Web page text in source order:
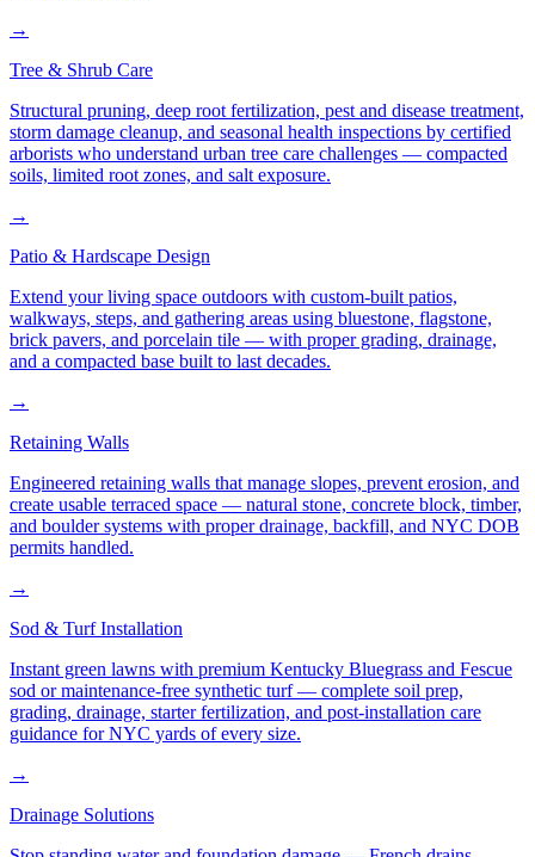
→
Tree & Shrub Care
Structural pruning, deep root fertilization, pest and disease treatment,
storm damage cleanup, and seasonal health inspections by certified
arborists who understand urban tree care challenges — compacted
soils, limited root zones, and salt exposure.
→
Patio & Hardscape Design
Extend your living space outdoors with custom-built patios,
walkways, steps, and gathering areas using bluestone, flagstone,
brick pavers, and porcelain tile — with proper grading, drainage,
and a compacted base built to last decades.
→
Retaining Walls
Engineered retaining walls that manage slopes, prevent erosion, and
create usable terraced space — natural stone, concrete block, timber,
and boulder systems with proper drainage, backfill, and NYC DOB
permits handled.
→
Sod & Turf Installation
Instant green lawns with premium Kentucky Bluegrass and Fescue
sod or maintenance-free synthetic turf — complete soil prep,
grading, drainage, starter fertilization, and post-installation care
guidance for NYC yards of every size.
→
Drainage Solutions